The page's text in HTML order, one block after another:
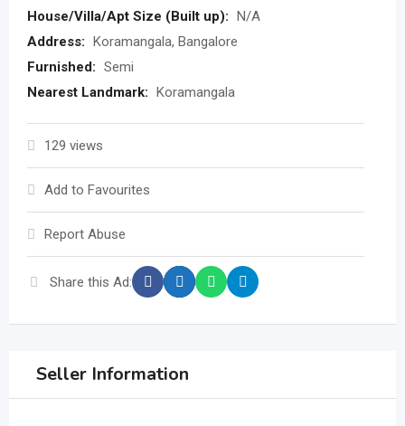
House/Villa/Apt Size (Built up): N/A
Address: Koramangala, Bangalore
Furnished: Semi
Nearest Landmark: Koramangala
129 views
Add to Favourites
Report Abuse
Share this Ad:
Seller Information